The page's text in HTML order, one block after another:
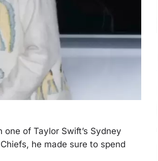
of Taylor Swift’s Sydney
he made sure to spend